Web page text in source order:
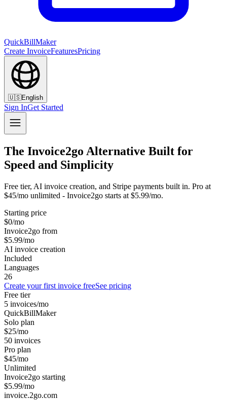
QuickBillMaker
Create InvoiceFeaturesPricing
🇺🇸English
Sign InGet Started
The Invoice2go Alternative Built for
Speed and Simplicity
Free tier, AI invoice creation, and Stripe payments built in. Pro at
$45/mo unlimited - Invoice2go starts at $5.99/mo.
Starting price
$0/mo
Invoice2go from
$5.99/mo
AI invoice creation
Included
Languages
26
Create your first invoice freeSee pricing
Free tier
5 invoices/mo
QuickBillMaker
Solo plan
$25/mo
50 invoices
Pro plan
$45/mo
Unlimited
Invoice2go starting
$5.99/mo
invoice.2go.com